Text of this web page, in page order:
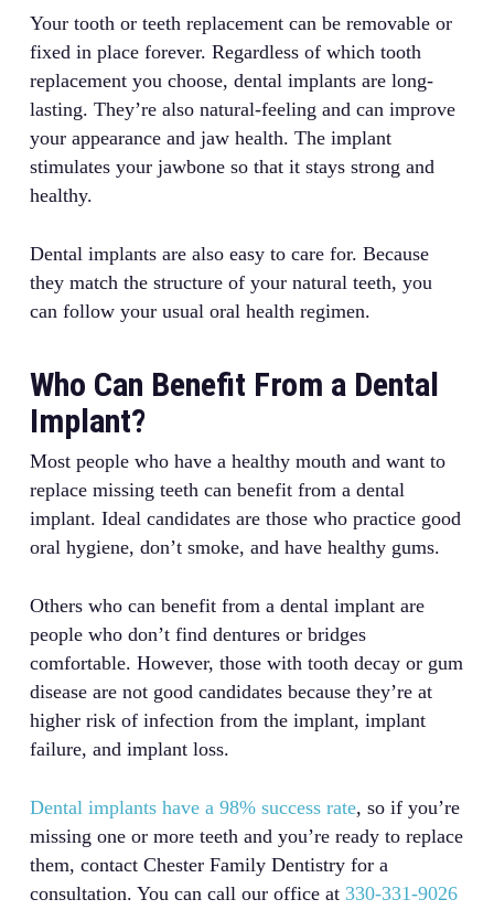
Your tooth or teeth replacement can be removable or
fixed in place forever. Regardless of which tooth
replacement you choose, dental implants are long-
lasting. They’re also natural-feeling and can improve
your appearance and jaw health. The implant
stimulates your jawbone so that it stays strong and
healthy.
Dental implants are also easy to care for. Because
they match the structure of your natural teeth, you
can follow your usual oral health regimen.
Who Can Benefit From a Dental
Implant?
Most people who have a healthy mouth and want to
replace missing teeth can benefit from a dental
implant. Ideal candidates are those who practice good
oral hygiene, don’t smoke, and have healthy gums.
Others who can benefit from a dental implant are
people who don’t find dentures or bridges
comfortable. However, those with tooth decay or gum
disease are not good candidates because they’re at
higher risk of infection from the implant, implant
failure, and implant loss.
Dental implants have a 98% success rate, so if you’re
missing one or more teeth and you’re ready to replace
them, contact Chester Family Dentistry for a
consultation. You can call our office at 330-331-9026